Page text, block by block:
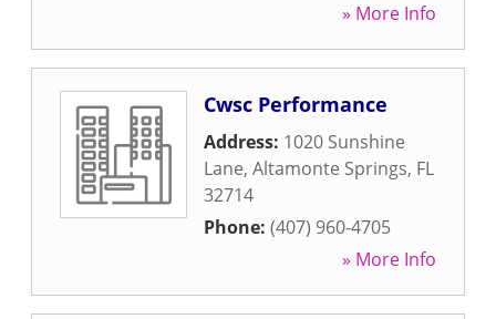
» More Info
Cwsc Performance
Address: 1020 Sunshine
Lane, Altamonte Springs, FL
32714
Phone: (407) 960-4705
» More Info